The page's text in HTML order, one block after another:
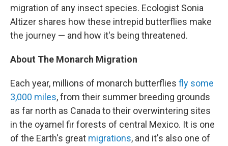
migration of any insect species. Ecologist Sonia
Altizer shares how these intrepid butterflies make
the journey — and how it's being threatened.
About The Monarch Migration
Each year, millions of monarch butterflies fly some
3,000 miles, from their summer breeding grounds
as far north as Canada to their overwintering sites
in the oyamel fir forests of central Mexico. It is one
of the Earth's great migrations, and it's also one of